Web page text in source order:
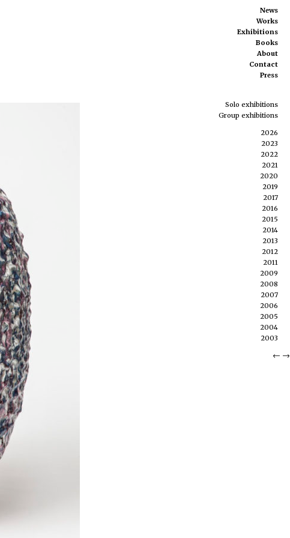
News
Works
Exhibitions
Books
About
Contact
Press
Solo exhibitions
Group exhibitions
2026
2023
2022
2021
2020
2019
2017
2016
2015
2014
2013
2012
2011
2009
2008
2007
2006
2005
2004
2003
← →